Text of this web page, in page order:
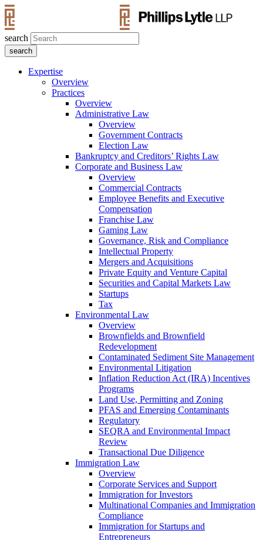
search
Expertise
Overview
Practices
Overview
Administrative Law
Overview
Government Contracts
Election Law
Bankruptcy and Creditors’ Rights Law
Corporate and Business Law
Overview
Commercial Contracts
Employee Benefits and Executive
Compensation
Franchise Law
Gaming Law
Governance, Risk and Compliance
Intellectual Property
Mergers and Acquisitions
Private Equity and Venture Capital
Securities and Capital Markets Law
Startups
Tax
Environmental Law
Overview
Brownfields and Brownfield
Redevelopment
Contaminated Sediment Site Management
Environmental Litigation
Inflation Reduction Act (IRA) Incentives
Programs
Land Use, Permitting and Zoning
PFAS and Emerging Contaminants
Regulatory
SEQRA and Environmental Impact
Review
Transactional Due Diligence
Immigration Law
Overview
Corporate Services and Support
Immigration for Investors
Multinational Companies and Immigration
Compliance
Immigration for Startups and
Entrepreneurs